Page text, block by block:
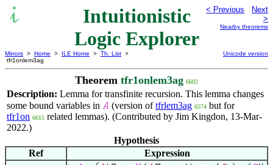
Intuitionistic
Logic Explorer
< Previous
Next
>
Nearby theorems
Mirrors > Home > ILE Home > Th. List >
tfr1onlem3ag
Unicode version
Theorem tfr1onlem3ag 6602
Description: Lemma for transfinite recursion. This lemma changes
some bound variables in
(version oftfrlem3ag 6574 but for
tfr1on 6615 related lemmas). (Contributed by Jim Kingdon, 13-Mar-
2022.)
Hypothesis
Ref
Expression